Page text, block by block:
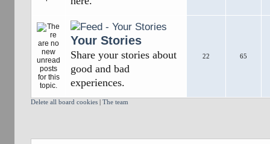
Your Stories
Share your stories about
good and bad
experiences.
22 65
Delete all board cookies | The team